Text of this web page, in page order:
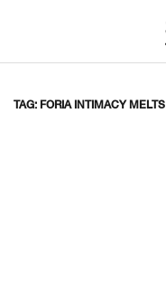
TAG: FORIA INTIMACY MELTS